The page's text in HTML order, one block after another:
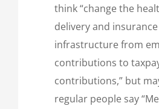
think “change the
delivery and insurance
infrastructure from
contributions to
contributions,” but
regular people say